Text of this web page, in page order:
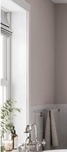
SHOW